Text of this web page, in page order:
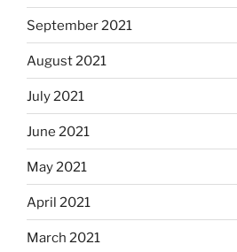
September 2021
August 2021
July 2021
June 2021
May 2021
April 2021
March 2021